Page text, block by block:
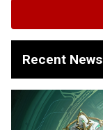
Recent News